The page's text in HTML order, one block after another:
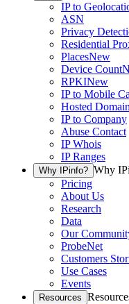
IP to
ASN
Privacy
Residential
PlacesNew
Device Count
RPKINew
IP to Mobile
Hosted
IP to Company
Abuse Contact
IP Whois
IP Ranges
Why IPinfo? Why
Pricing
About Us
Research
Data
Our
ProbeNet
Customers
Use Cases
Events
Resources